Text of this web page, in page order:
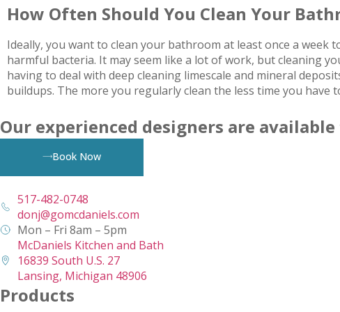
How Often Should You Clean Your
Ideally, you want to clean your bathroom at least once a
harmful bacteria. It may seem like a lot of work, but cleaning
having to deal with deep cleaning limescale and mineral
buildups. The more you regularly clean the less time you have
Our experienced designers are
Book Now
517-482-0748
donj@gomcdaniels.com
Mon – Fri 8am – 5pm
McDaniels Kitchen and Bath
16839 South U.S. 27
Lansing, Michigan 48906
Products